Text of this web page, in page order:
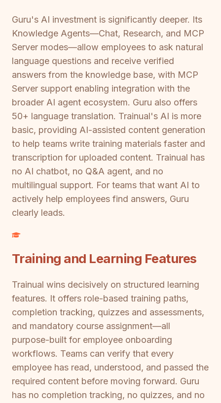
Guru's AI investment is significantly deeper. Its
Knowledge Agents—Chat, Research, and MCP
Server modes—allow employees to ask natural
language questions and receive verified
answers from the knowledge base, with MCP
Server support enabling integration with the
broader AI agent ecosystem. Guru also offers
50+ language translation. Trainual's AI is more
basic, providing AI-assisted content generation
to help teams write training materials faster and
transcription for uploaded content. Trainual has
no AI chatbot, no Q&A agent, and no
multilingual support. For teams that want AI to
actively help employees find answers, Guru
clearly leads.
Training and Learning Features
Trainual wins decisively on structured learning
features. It offers role-based training paths,
completion tracking, quizzes and assessments,
and mandatory course assignment—all
purpose-built for employee onboarding
workflows. Teams can verify that every
employee has read, understood, and passed the
required content before moving forward. Guru
has no completion tracking, no quizzes, and no